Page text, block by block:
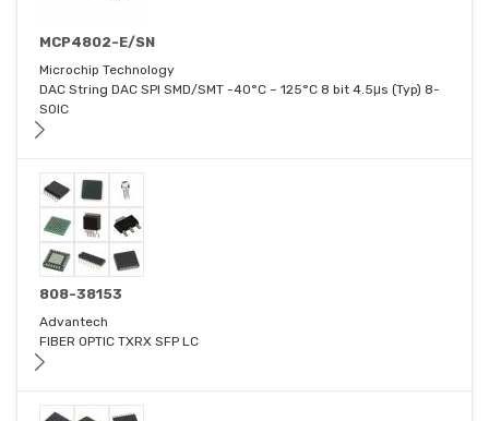
MCP4802-E/SN
Microchip Technology
DAC String DAC SPI SMD/SMT -40°C ~ 125°C 8 bit 4.5μs (Typ) 8-
SOIC
808-38153
Advantech
FIBER OPTIC TXRX SFP LC